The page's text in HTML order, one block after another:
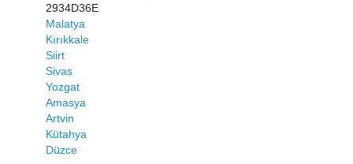
2934D36E
Malatya
Kırıkkale
Siirt
Sivas
Yozgat
Amasya
Artvin
Kütahya
Düzce